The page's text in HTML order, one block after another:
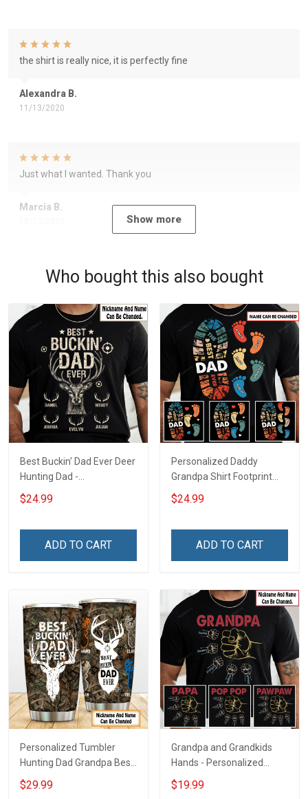
Alexandra B.
11/13/2020
the shirt is really nice, it is perfectly fine
Marcia B.
Just what I wanted. Thank you
Show more
Who bought this also bought
Best Buckin' Dad Ever Deer
Hunting Dad -
Personalized Custom
Name Shirt Gift For
$24.99
ADD TO CART
Personalized Daddy
Grandpa Shirt Footprint
The Best Dad Grandpa
Ever With Kids or Grandkids
Grandpa
$24.99
ADD TO CART
Personalized Tumbler
Hunting Dad Grandpa Best
Buckin Dad Ever Father's
Day Family Insulated
$29.99
Grandpa and Grandkids
Hands - Personalized
Custom Name Shirt Gift
For Grandpa & Dad
$19.99